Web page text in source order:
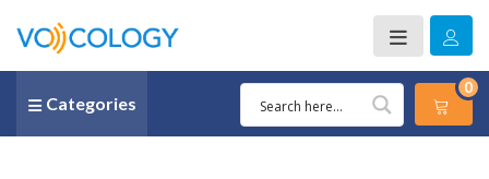
Categories
0